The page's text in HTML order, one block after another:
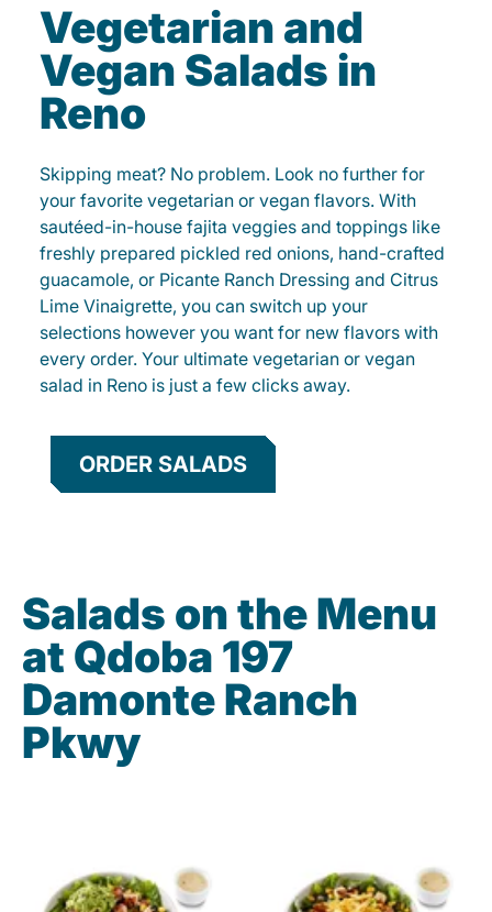
Vegetarian and
Vegan Salads in
Reno
Skipping meat? No problem. Look no further for
your favorite vegetarian or vegan flavors. With
sautéed-in-house fajita veggies and toppings like
freshly prepared pickled red onions, hand-crafted
guacamole, or Picante Ranch Dressing and Citrus
Lime Vinaigrette, you can switch up your
selections however you want for new flavors with
every order. Your ultimate vegetarian or vegan
salad in Reno is just a few clicks away.
ORDER SALADS
Salads on the Menu
at Qdoba 197
Damonte Ranch
Pkwy